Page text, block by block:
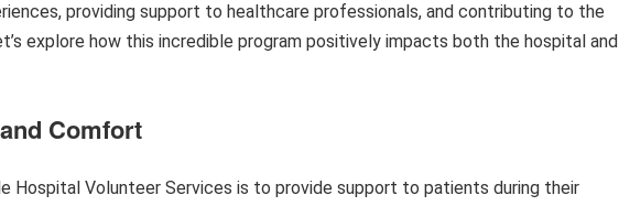
providing support to healthcare professionals, and contributing to the
explore how this incredible program positively impacts both the hospital and
Comfort
Hospital Volunteer Services is to provide support to patients during their